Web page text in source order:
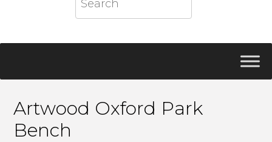
Artwood Oxford Park
Bench